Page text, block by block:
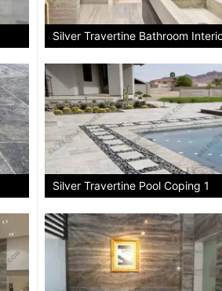
Silver Travertine Bathroom
Silver Travertine Pool Coping 1